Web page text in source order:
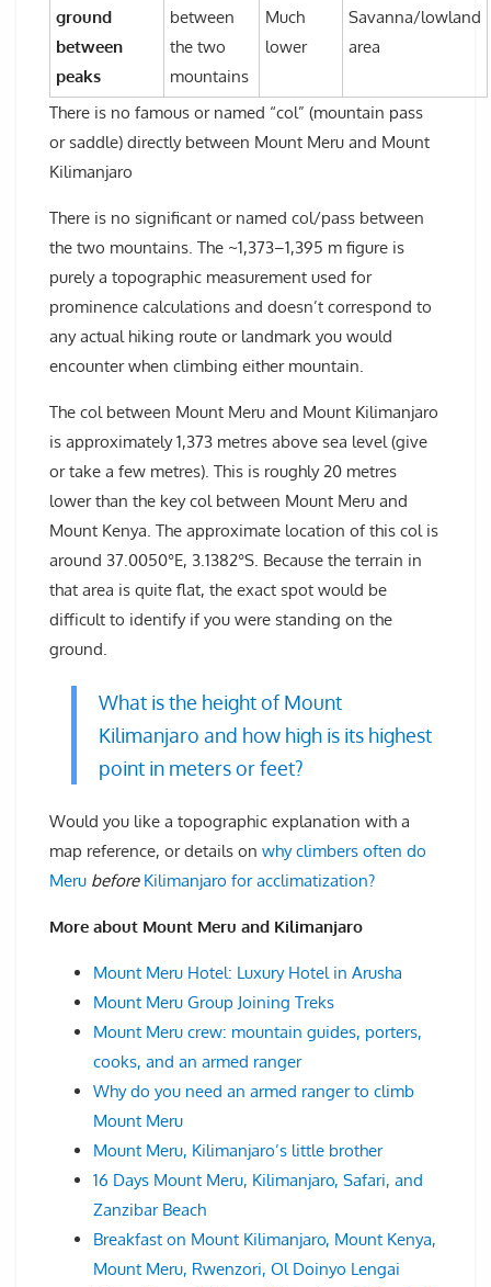
ground
between
peaks
between
the two
mountains
Much
lower
Savanna/lowland
area
There is no famous or named “col” (mountain pass
or saddle) directly between Mount Meru and Mount
Kilimanjaro
There is no significant or named col/pass between
the two mountains. The ~1,373–1,395 m figure is
purely a topographic measurement used for
prominence calculations and doesn’t correspond to
any actual hiking route or landmark you would
encounter when climbing either mountain.
The col between Mount Meru and Mount Kilimanjaro
is approximately 1,373 metres above sea level (give
or take a few metres). This is roughly 20 metres
lower than the key col between Mount Meru and
Mount Kenya. The approximate location of this col is
around 37.0050°E, 3.1382°S. Because the terrain in
that area is quite flat, the exact spot would be
difficult to identify if you were standing on the
ground.
What is the height of Mount
Kilimanjaro and how high is its highest
point in meters or feet?
Would you like a topographic explanation with a
map reference, or details on why climbers often do
Meru beforeKilimanjaro for acclimatization?
More about Mount Meru and Kilimanjaro
Mount Meru Hotel: Luxury Hotel in Arusha
Mount Meru Group Joining Treks
Mount Meru crew: mountain guides, porters,
cooks, and an armed ranger
Why do you need an armed ranger to climb
Mount Meru
Mount Meru, Kilimanjaro’s little brother
16 Days Mount Meru, Kilimanjaro, Safari, and
Zanzibar Beach
Breakfast on Mount Kilimanjaro, Mount Kenya,
Mount Meru, Rwenzori, Ol Doinyo Lengai